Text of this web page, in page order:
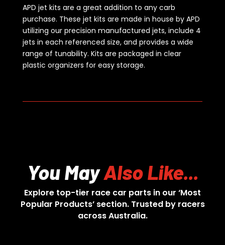
APD jet kits are a great addition to any carb
purchase. These jet kits are made in house by APD
utilizing our precision manufactured jets, include 4
jets in each referenced size, and provides a wide
range of tunability. Kits are packaged in clear
plastic organizers for easy storage.
You MayAlso Like...
Explore top-tier race car parts in our ‘Most
Popular Products’ section. Trusted by racers
across Australia.